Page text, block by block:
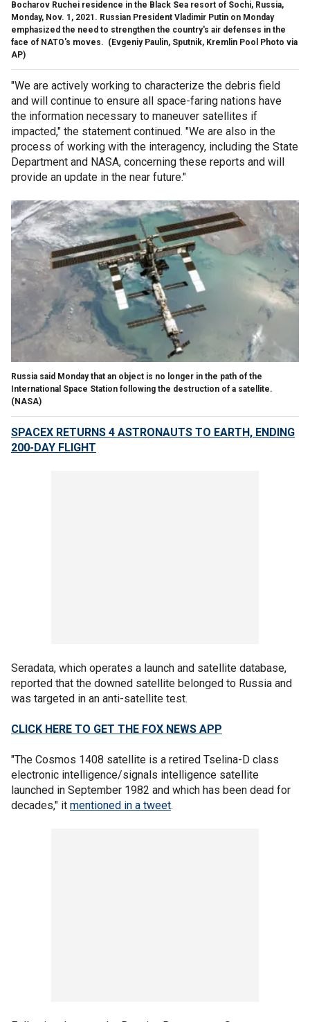
Bocharov Ruchei residence in the Black Sea resort of Sochi, Russia,
Monday, Nov. 1, 2021. Russian President Vladimir Putin on Monday
emphasized the need to strengthen the country's air defenses in the
face of NATO's moves. (Evgeniy Paulin, Sputnik, Kremlin Pool Photo via
AP)
"We are actively working to characterize the debris field
and will continue to ensure all space-faring nations have
the information necessary to maneuver satellites if
impacted," the statement continued. "We are also in the
process of working with the interagency, including the State
Department and NASA, concerning these reports and will
provide an update in the near future."
Russia said Monday that an object is no longer in the path of the
International Space Station following the destruction of a satellite.
(NASA)
SPACEX RETURNS 4 ASTRONAUTS TO EARTH, ENDING
200-DAY FLIGHT
Seradata, which operates a launch and satellite database,
reported that the downed satellite belonged to Russia and
was targeted in an anti-satellite test.
CLICK HERE TO GET THE FOX NEWS APP
"The Cosmos 1408 satellite is a retired Tselina-D class
electronic intelligence/signals intelligence satellite
launched in September 1982 and which has been dead for
decades," it mentioned in a tweet.